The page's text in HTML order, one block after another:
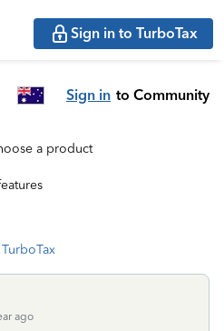
Sign in to TurboTax
Sign in to Community
a product
ago